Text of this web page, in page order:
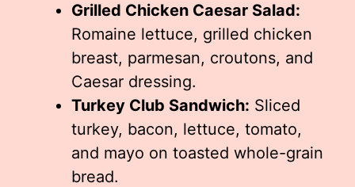
Grilled Chicken Caesar Salad:
Romaine lettuce, grilled chicken
breast, parmesan, croutons, and
Caesar dressing.
Turkey Club Sandwich: Sliced
turkey, bacon, lettuce, tomato,
and mayo on toasted whole-grain
bread.